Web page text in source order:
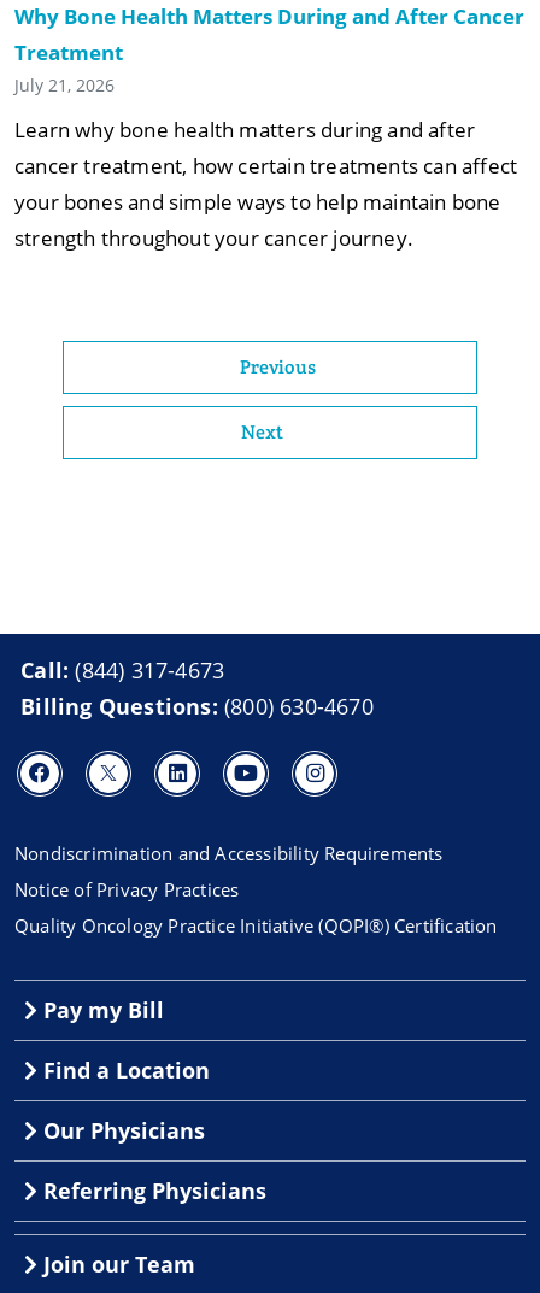
Why Bone Health Matters During and After Cancer
Treatment
July 21, 2026
Learn why bone health matters during and after
cancer treatment, how certain treatments can affect
your bones and simple ways to help maintain bone
strength throughout your cancer journey.
Previous
Next
Call:(844) 317-4673
Billing Questions: (800) 630-4670
Nondiscrimination and Accessibility Requirements
Notice of Privacy Practices
Quality Oncology Practice Initiative (QOPI®) Certification
Pay my Bill
Find a Location
Our Physicians
Referring Physicians
Join our Team